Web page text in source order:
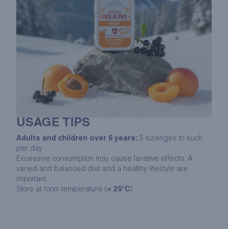
USAGE TIPS
Adults and children over 6 years: 5 lozenges to suck
per day.
Excessive consumption may cause laxative effects. A
varied and balanced diet and a healthy lifestyle are
important.
Store at room temperature ( < 25°C).